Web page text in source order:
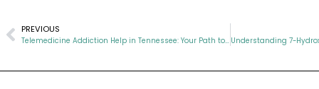
PREVIOUS
Telemedicine Addiction Help in Tennessee: Your Path to Recovery